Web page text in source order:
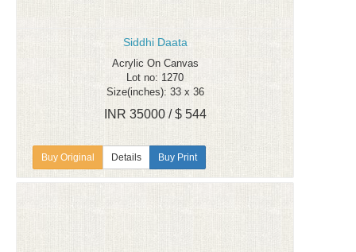
Siddhi Daata
Acrylic On Canvas
Lot no: 1270
Size(inches): 33 x 36
INR 35000 / $ 544
Details Buy Print